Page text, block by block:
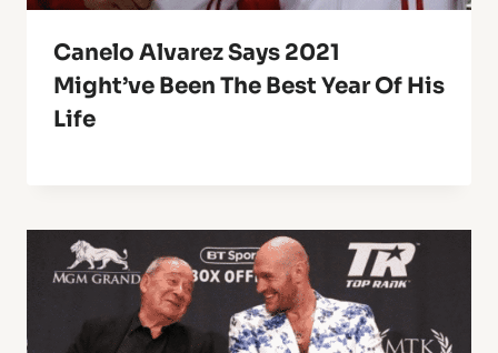
Canelo Alvarez Says 2021
Might’ve Been The Best Year Of His
Life